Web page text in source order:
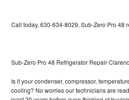
LG Stackable Repair
Call today, 630-634-8029, Sub-Zero Pro 48
Sub-Zero Pro 48 Refrigerator Repair
Is it your condenser, compressor,
cooling? No worries our technicians are